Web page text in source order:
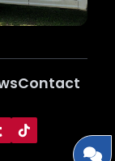
Contact